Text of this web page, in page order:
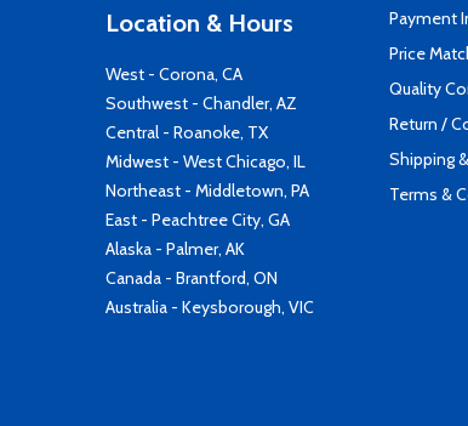
Location & Hours
West - Corona, CA
Southwest - Chandler, AZ
Central - Roanoke, TX
Midwest - West Chicago, IL
Northeast - Middletown, PA
East - Peachtree City, GA
Alaska - Palmer, AK
Canada - Brantford, ON
Australia - Keysborough, VIC
Payment
Price
Quality
Return /
Shipping
Terms &